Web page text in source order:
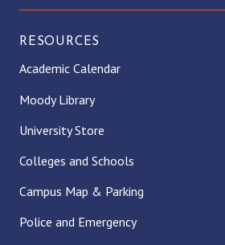
RESOURCES
Academic Calendar
Moody Library
University Store
Colleges and Schools
Campus Map & Parking
Police and Emergency